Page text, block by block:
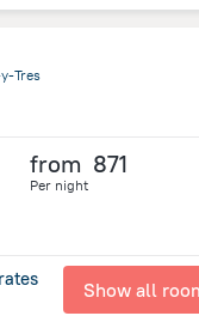
Tres
from 871
Per night
Show all